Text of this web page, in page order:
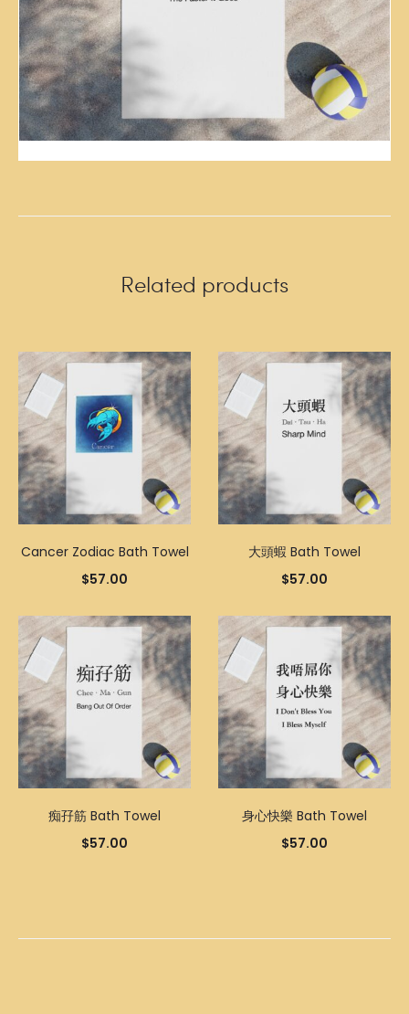
Related products
Cancer Zodiac Bath Towel
$57.00
大頭蝦 Bath Towel
$57.00
痴孖筋 Bath Towel
$57.00
身心快樂 Bath Towel
$57.00